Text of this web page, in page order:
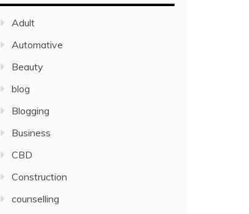
Adult
Automative
Beauty
blog
Blogging
Business
CBD
Construction
counselling